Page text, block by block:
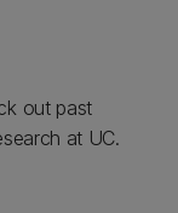
out past
at UC.